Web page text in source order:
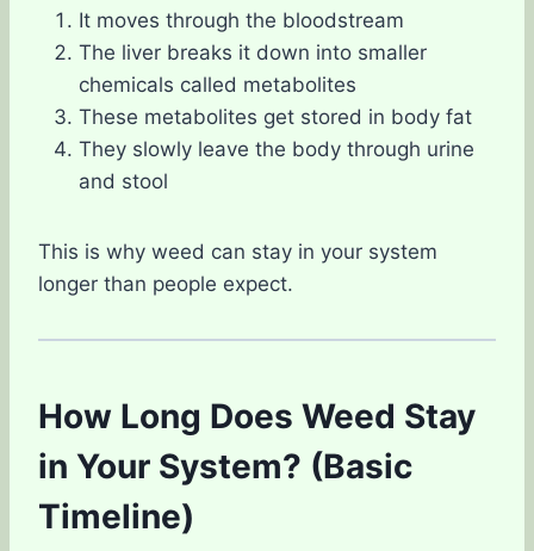
It moves through the bloodstream
The liver breaks it down into smaller
chemicals called metabolites
These metabolites get stored in body fat
They slowly leave the body through urine
and stool
This is why weed can stay in your system
longer than people expect.
How Long Does Weed Stay
in Your System? (Basic
Timeline)